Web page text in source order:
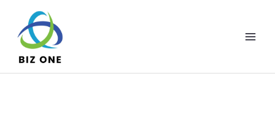
content